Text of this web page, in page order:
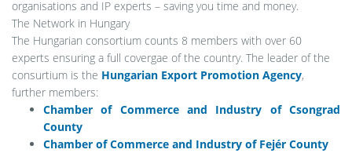
organisations and IP experts – saving you time and money.
The Network in Hungary
The Hungarian consortium counts 8 members with over 60
experts ensuring a full covergae of the country. The leader of the
consurtium is the Hungarian Export Promotion Agency,
further members:
Chamber of Commerce and Industry of Csongrad
County
Chamber of Commerce and Industry of Fejér County